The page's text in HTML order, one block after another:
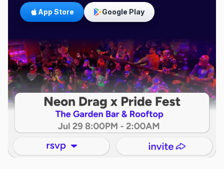
App Store Google Play